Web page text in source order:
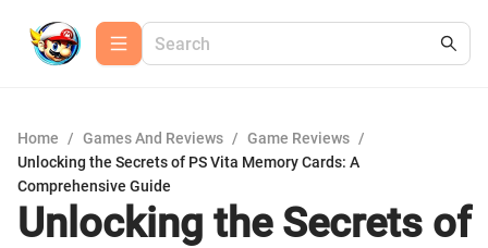
Home / Games And Reviews / Game Reviews /
Unlocking the Secrets of PS Vita Memory Cards: A
Comprehensive Guide
Unlocking the Secrets of